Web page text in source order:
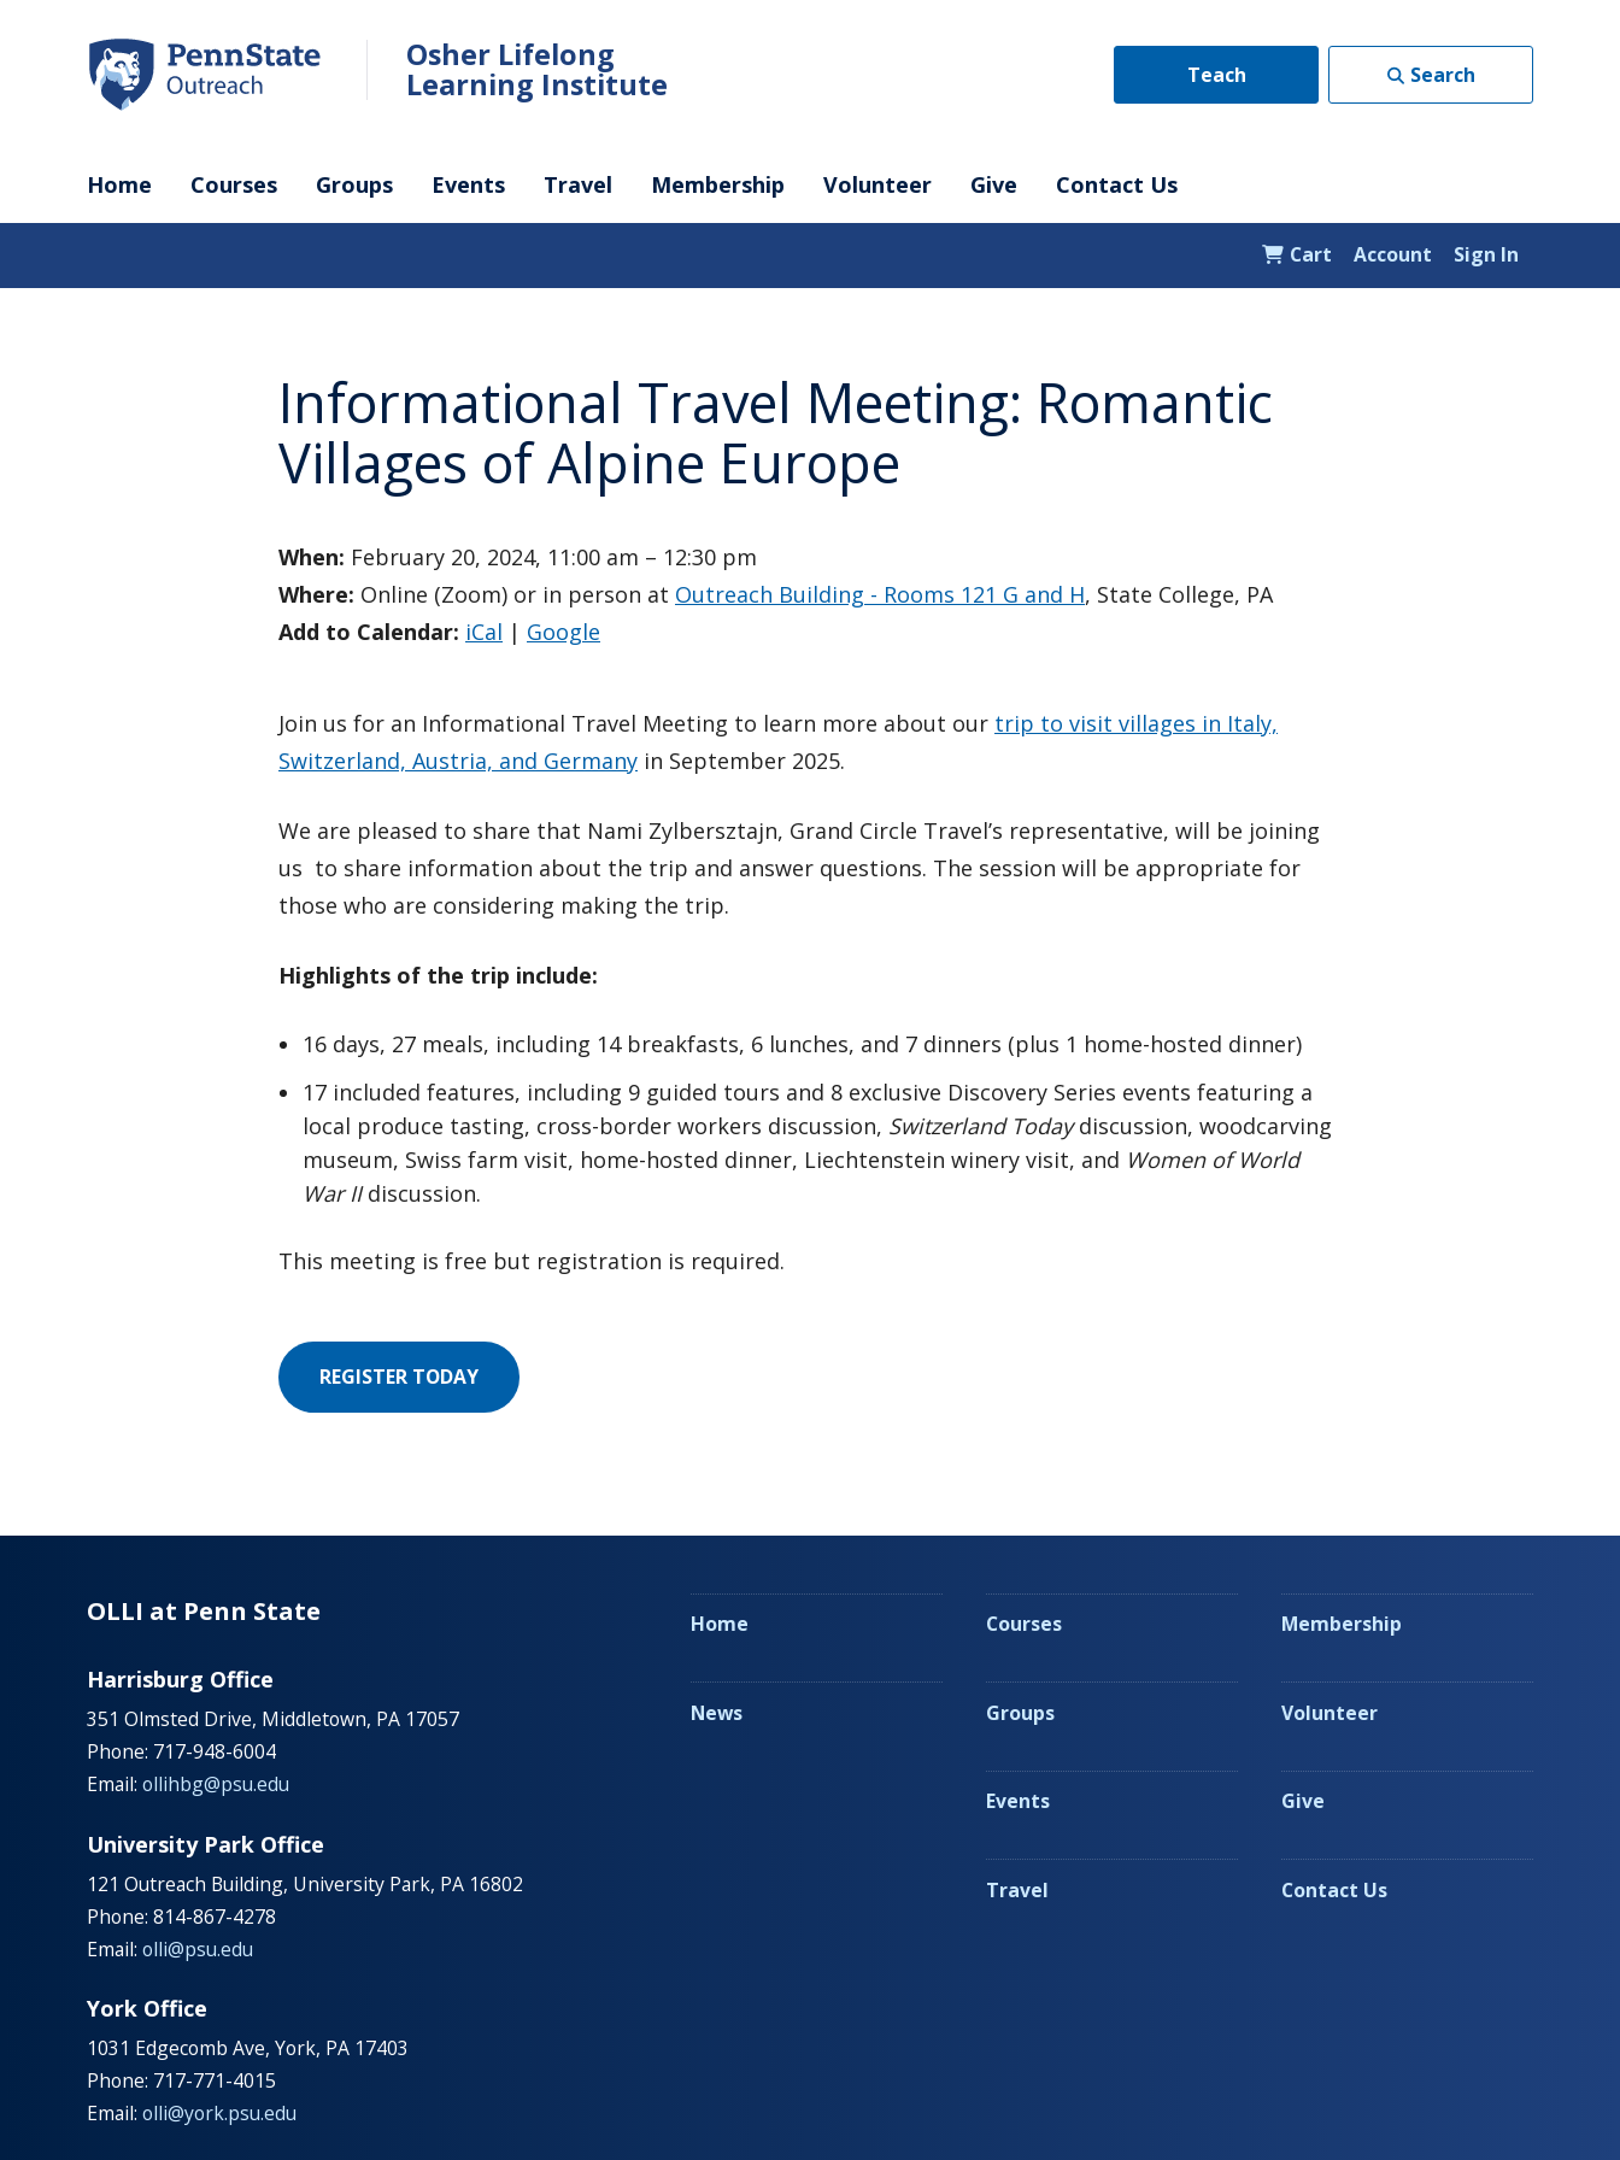
Osher Lifelong
Learning Institute Teach Search
Home Courses Groups Events Travel Membership Volunteer Give Contact Us
Sign In
Cart Account
Informational Travel Meeting: Romantic
Villages of Alpine Europe
When: February 20, 2024, 11:00 am – 12:30 pm
Where: Online (Zoom) or in person at Outreach Building - Rooms 121 G and H, State College, PA
Add to Calendar: iCal | Google
Join us for an Informational Travel Meeting to learn more about our trip to visit villages in Italy,
Switzerland, Austria, and Germany in September 2025.
We are pleased to share that Nami Zylbersztajn, Grand Circle Travel’s representative, will be joining
us to share information about the trip and answer questions. The session will be appropriate for
those who are considering making the trip.
Highlights of the trip include:
16 days, 27 meals, including 14 breakfasts, 6 lunches, and 7 dinners (plus 1 home-hosted dinner)
17 included features, including 9 guided tours and 8 exclusive Discovery Series events featuring a
local produce tasting, cross-border workers discussion, Switzerland Todaydiscussion, woodcarving
museum, Swiss farm visit, home-hosted dinner, Liechtenstein winery visit, and Women of World
War IIdiscussion.
This meeting is free but registration is required.
REGISTER TODAY
OLLI at Penn State
Harrisburg Office
351 Olmsted Drive, Middletown, PA 17057
Phone: 717-948-6004
Email: ollihbg@psu.edu
University Park Office
121 Outreach Building, University Park, PA 16802
Phone: 814-867-4278
Email: olli@psu.edu
York Office
1031 Edgecomb Ave, York, PA 17403
Phone: 717-771-4015
Email: olli@york.psu.edu
Home
News
Courses
Groups
Events
Travel
Membership
Volunteer
Give
Contact Us